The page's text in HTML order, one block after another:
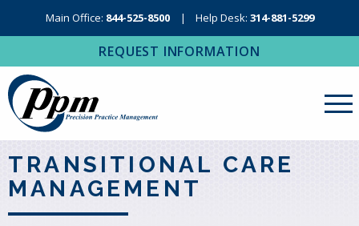
Main Office: 844-525-8500 Help Desk: 314-881-5299
REQUEST INFORMATION
About Us
Revenue Cycle Management
TRANSITIONAL CARE
MANAGEMENT